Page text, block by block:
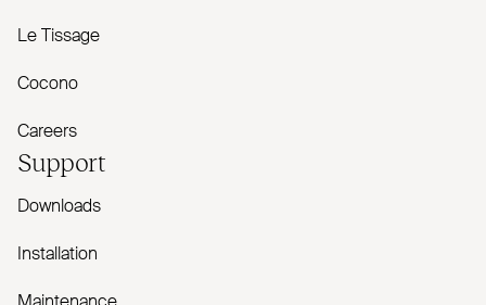
Le Tissage
Cocono
Careers
Support
Downloads
Installation